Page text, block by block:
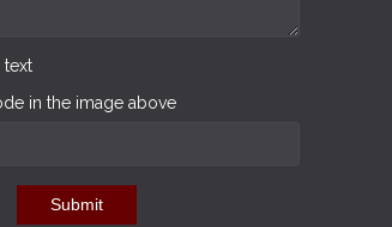
in the image above
Submit